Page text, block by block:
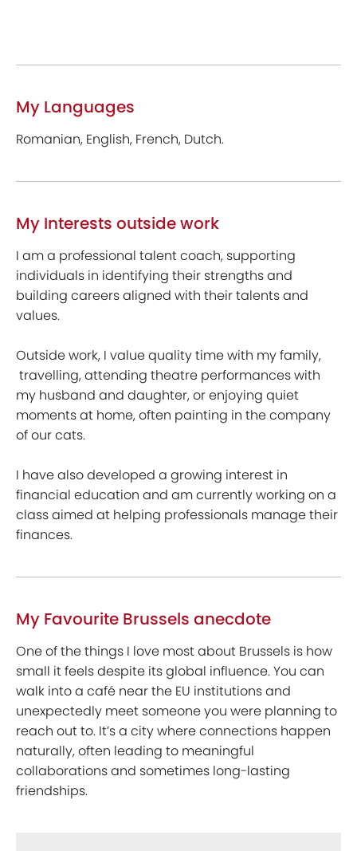
My Languages
Romanian, English, French, Dutch.
My Interests outside work
I am a professional talent coach, supporting
individuals in identifying their strengths and
building careers aligned with their talents and
values.
Outside work, I value quality time with my family,
travelling, attending theatre performances with
my husband and daughter, or enjoying quiet
moments at home, often painting in the company
of our cats.
I have also developed a growing interest in
financial education and am currently working on a
class aimed at helping professionals manage their
finances.
My Favourite Brussels anecdote
One of the things I love most about Brussels is how
small it feels despite its global influence. You can
walk into a café near the EU institutions and
unexpectedly meet someone you were planning to
reach out to. It’s a city where connections happen
naturally, often leading to meaningful
collaborations and sometimes long-lasting
friendships.